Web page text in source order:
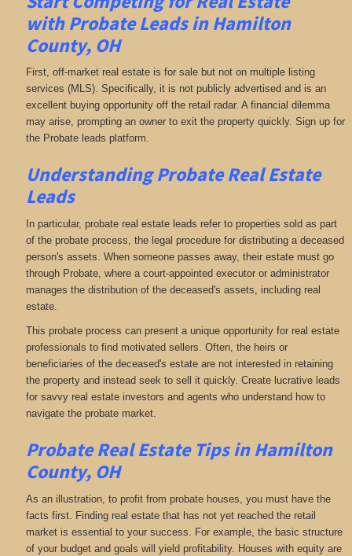
with Probate Leads in Hamilton
County, OH
First, off-market real estate is for sale but not on multiple listing
services (MLS). Specifically, it is not publicly advertised and is an
excellent buying opportunity off the retail radar. A financial dilemma
may arise, prompting an owner to exit the property quickly. Sign up for
the Probate leads platform.
Understanding Probate Real Estate
Leads
In particular, probate real estate leads refer to properties sold as part
of the probate process, the legal procedure for distributing a deceased
person's assets. When someone passes away, their estate must go
through Probate, where a court-appointed executor or administrator
manages the distribution of the deceased's assets, including real
estate.
This probate process can present a unique opportunity for real estate
professionals to find motivated sellers. Often, the heirs or
beneficiaries of the deceased's estate are not interested in retaining
the property and instead seek to sell it quickly. Create lucrative leads
for savvy real estate investors and agents who understand how to
navigate the probate market.
Probate Real Estate Tips in Hamilton
County, OH
As an illustration, to profit from probate houses, you must have the
facts first. Finding real estate that has not yet reached the retail
market is essential to your success. For example, the basic structure
of your budget and goals will yield profitability. Houses with equity are